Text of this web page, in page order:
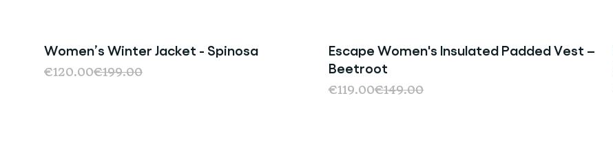
Women’s Winter Jacket - Spinosa
€120.00€199.00
Sold Out
Escape Women's Insulated Padded Vest –
Beetroot
€119.00€149.00